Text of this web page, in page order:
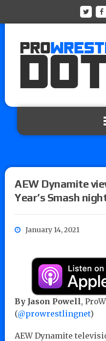
AEW Dynamite
Year’s Smash
January 14, 2021
By Jason Powell,
(@prowrestlingnet)
AEW Dynamite